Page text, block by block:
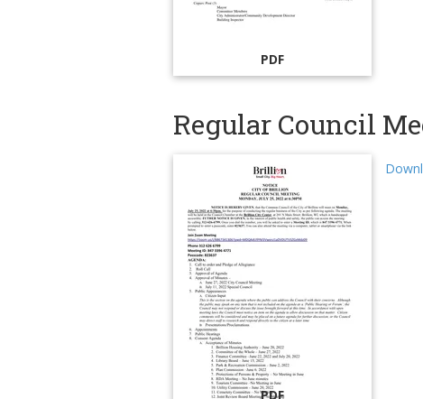
PDF
Regular Council
PDF